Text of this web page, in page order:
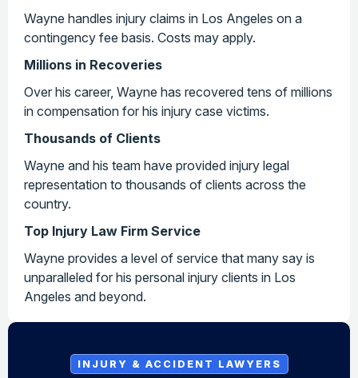
Wayne handles injury claims in Los Angeles on a
contingency fee basis. Costs may apply.
Millions in Recoveries
Over his career, Wayne has recovered tens of millions
in compensation for his injury case victims.
Thousands of Clients
Wayne and his team have provided injury legal
representation to thousands of clients across the
country.
Top Injury Law Firm Service
Wayne provides a level of service that many say is
unparalleled for his personal injury clients in Los
Angeles and beyond.
INJURY & ACCIDENT LAWYERS